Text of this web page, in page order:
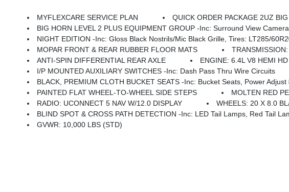
MYFLEXCARE SERVICE PLAN
QUICK ORDER PACKAGE 2UZ
BIG HORN LEVEL 2 PLUS EQUIPMENT GROUP -inc: Surround View Camera System, Blind Spot & Cross Path Detection, LED Tail Lamps, Red Tail Lamp Bezels, Power Adjustable Pedals, Emergency Vehicle Alert System (EVAS), 12 Touchscreen Display, Glove Box Lamp, Auto Power-Folding Mirrors, Footwell Courtesy Lamp, 115V Auxiliary Rear Power Outlet, Media Hub W/2 Charge Only USBs, Anti-Spin Differential Rear
NIGHT EDITION -inc: Gloss Black Nostrils/Mic Black Grille, Tires: LT285/60R20E OWL On/Off Road, Black Exterior
MOPAR FRONT & REAR RUBBER FLOOR MATS
ANTI-SPIN DIFFERENTIAL REAR AXLE
ENGINE: 6.4L V8 HEMI
I/P MOUNTED AUXILIARY SWITCHES -inc: Dash Pass Thru Wire Circuits
BLACK, PREMIUM CLOTH BUCKET SEATS -inc: Bucket Seats, Power Adjust 8-Way Driver Seat,
PAINTED FLAT WHEEL-TO-WHEEL SIDE STEPS
MOLTEN RED
RADIO: UCONNECT 5 NAV W/12.0 DISPLAY
WHEELS: 20 X 8.0
BLIND SPOT & CROSS PATH DETECTION -inc: LED Tail Lamps, Red Tail
GVWR: 10,000 LBS (STD)